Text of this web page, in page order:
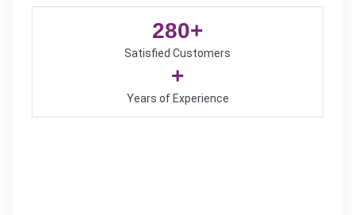
Satisfied Customers
280+
Years of Experience
+